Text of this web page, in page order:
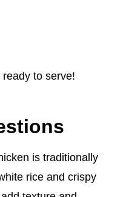
to serve!
is traditionally
rice and crispy